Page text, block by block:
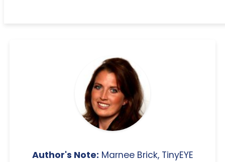
Author's Note: Marnee Brick, TinyEYE